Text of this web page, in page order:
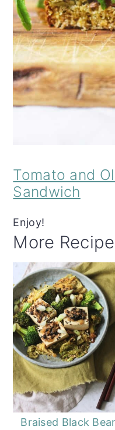
Tomato and
Sandwich
Enjoy!
More
Braised Black